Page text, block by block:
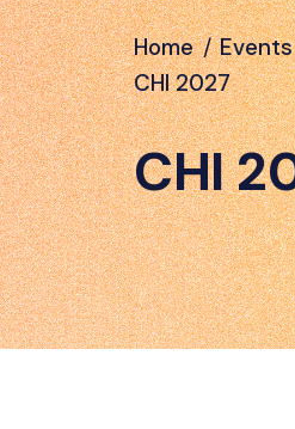
Home / Events
CHI 2027
CHI